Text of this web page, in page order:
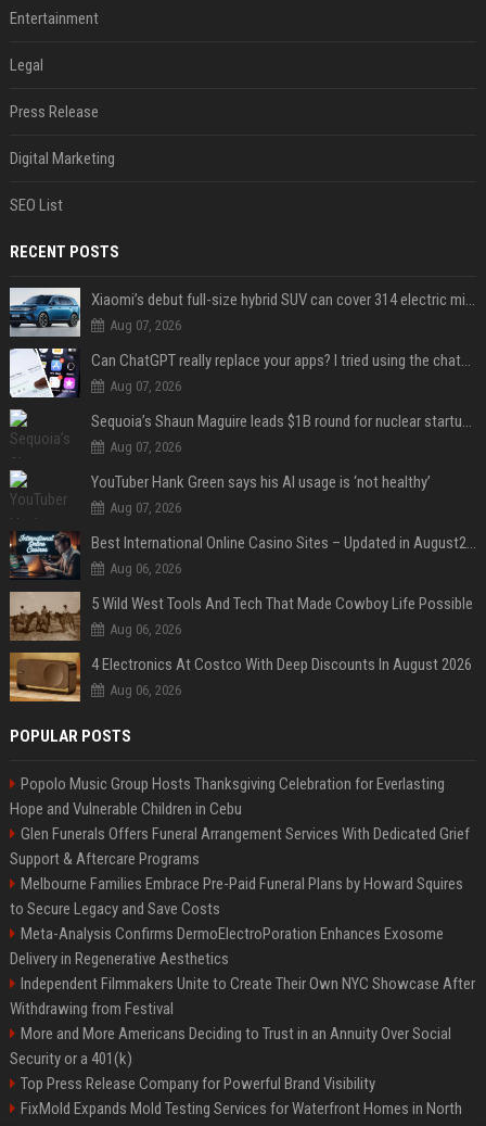
Entertainment
Legal
Press Release
Digital Marketing
SEO List
RECENT POSTS
Xiaomi’s debut full-size hybrid SUV can cover 314 electric miles before it touches a drop of gasoline
Aug 07, 2026
Can ChatGPT really replace your apps? I tried using the chatbot for 12 everyday tasks on my phone — here’s what happened
Aug 07, 2026
Sequoia’s Shaun Maguire leads $1B round for nuclear startup Valar Atomics
Aug 07, 2026
YouTuber Hank Green says his AI usage is ‘not healthy’
Aug 07, 2026
Best International Online Casino Sites – Updated in August2026
Aug 06, 2026
5 Wild West Tools And Tech That Made Cowboy Life Possible
Aug 06, 2026
4 Electronics At Costco With Deep Discounts In August 2026
Aug 06, 2026
POPULAR POSTS
Popolo Music Group Hosts Thanksgiving Celebration for Everlasting
Hope and Vulnerable Children in Cebu
Glen Funerals Offers Funeral Arrangement Services With Dedicated Grief
Support & Aftercare Programs
Melbourne Families Embrace Pre-Paid Funeral Plans by Howard Squires
to Secure Legacy and Save Costs
Meta-Analysis Confirms DermoElectroPoration Enhances Exosome
Delivery in Regenerative Aesthetics
Independent Filmmakers Unite to Create Their Own NYC Showcase After
Withdrawing from Festival
More and More Americans Deciding to Trust in an Annuity Over Social
Security or a 401(k)
Top Press Release Company for Powerful Brand Visibility
FixMold Expands Mold Testing Services for Waterfront Homes in North